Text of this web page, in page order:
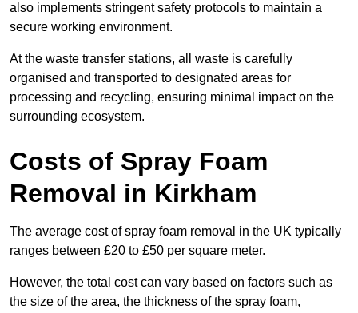
also implements stringent safety protocols to maintain a
secure working environment.
At the waste transfer stations, all waste is carefully
organised and transported to designated areas for
processing and recycling, ensuring minimal impact on the
surrounding ecosystem.
Costs of Spray Foam
Removal in Kirkham
The average cost of spray foam removal in the UK typically
ranges between £20 to £50 per square meter.
However, the total cost can vary based on factors such as
the size of the area, the thickness of the spray foam,